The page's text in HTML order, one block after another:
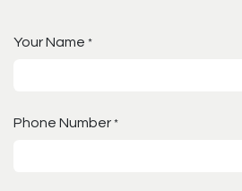
Your Name *
Phone Number *